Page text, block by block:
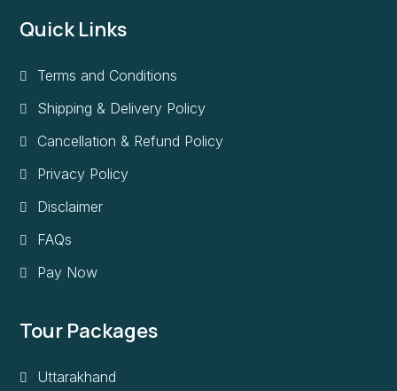
Quick Links
Terms and Conditions
Shipping & Delivery Policy
Cancellation & Refund Policy
Privacy Policy
Disclaimer
FAQs
Pay Now
Tour Packages
Uttarakhand